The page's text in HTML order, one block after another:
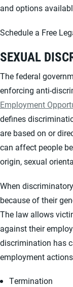
and options
Schedule a Free
SEXUAL
The federal
enforcing anti-
Employment
defines
are based on or
can affect people
origin, sexual
When
because of their
The law allows
against their
discrimination has
employment
Termination